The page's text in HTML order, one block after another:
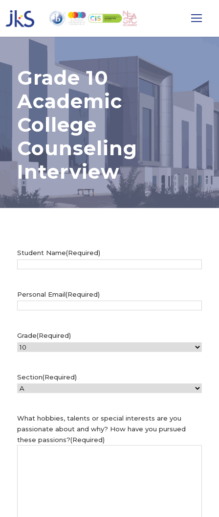
Grade 10
Academic
College
Counseling
Interview
Student Name(Required)
Personal Email(Required)
Grade(Required)
Section(Required)
What hobbies, talents or special interests are you
passionate about and why? How have you pursued
these passions?(Required)